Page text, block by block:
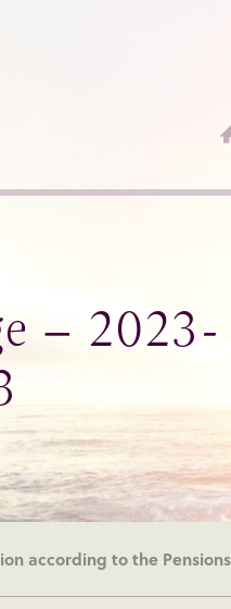
– 2023-
according to the